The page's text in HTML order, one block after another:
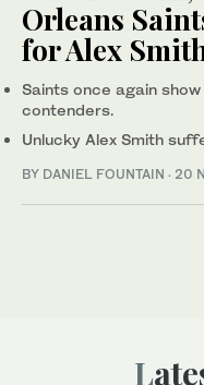
Orleans
for Alex
Saints once again
contenders.
Unlucky Alex Smith
BY DANIEL FOUNTAIN · 20